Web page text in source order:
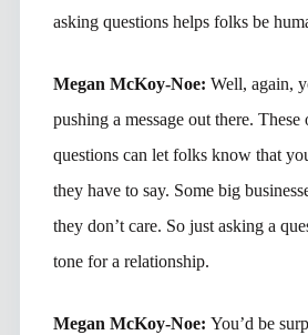
asking questions helps folks be
Megan McKoy-Noe: Well, again,
pushing a message out there. These
questions can let folks know that
they have to say. Some big
they don’t care. So just asking a
tone for a relationship.
Megan McKoy-Noe: You’d be